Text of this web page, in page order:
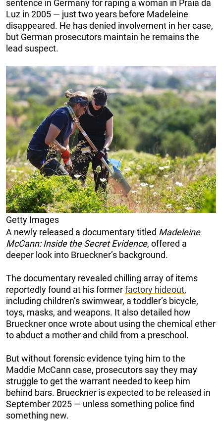
sentence in Germany for raping a woman in Praia da
Luz in 2005 — just two years before Madeleine
disappeared. He has denied involvement in her case,
but German prosecutors maintain he remains the
lead suspect.
Getty Images
A newly released a documentary titled Madeleine
McCann: Inside the Secret Evidence, offered a
deeper look into Brueckner’s background.
The documentary revealed chilling array of items
reportedly found at his formerfactory hideout,
including children’s swimwear, a toddler’s bicycle,
toys, masks, and weapons. It also detailed how
Brueckner once wrote about using the chemical ether
to abduct a mother and child from a preschool.
But without forensic evidence tying him to the
Maddie McCann case, prosecutors say they may
struggle to get the warrant needed to keep him
behind bars. Brueckner is expected to be released in
September 2025 — unless something police find
something new.